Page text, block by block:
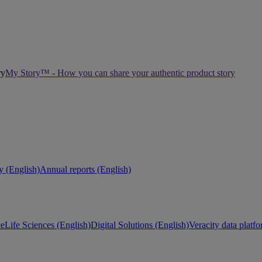
My Story™ - How you can share your authentic product story
(English)Annual reports (English)
Life Sciences (English)Digital Solutions (English)Veracity data